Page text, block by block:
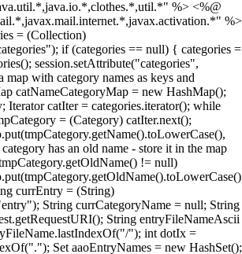
%> <%@
%>
= (Collection)
if (categories == null) { categories =
session.setAttribute("categories",
with category names as keys and
catNameCategoryMap = new HashMap();
Iterator catIter = categories.iterator(); while
= (Category) catIter.next();
has an old name - store it in the map
!= null)
currEntry = (String)
String currCategoryName = null; String
String entryFileNameAscii
"); int dotIx =
Set aaoEntryNames = new HashSet();